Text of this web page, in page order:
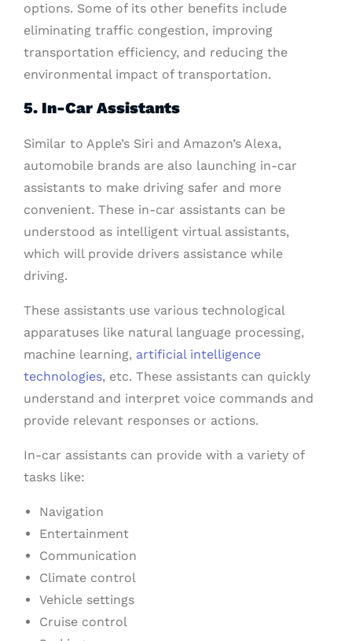
options. Some of its other benefits include
eliminating traffic congestion, improving
transportation efficiency, and reducing the
environmental impact of transportation.
5. In-Car Assistants
Similar to Apple’s Siri and Amazon’s Alexa,
automobile brands are also launching in-car
assistants to make driving safer and more
convenient. These in-car assistants can be
understood as intelligent virtual assistants,
which will provide drivers assistance while
driving.
These assistants use various technological
apparatuses like natural language processing,
machine learning, artificial intelligence
technologies, etc. These assistants can quickly
understand and interpret voice commands and
provide relevant responses or actions.
In-car assistants can provide with a variety of
tasks like:
Navigation
Entertainment
Communication
Climate control
Vehicle settings
Cruise control